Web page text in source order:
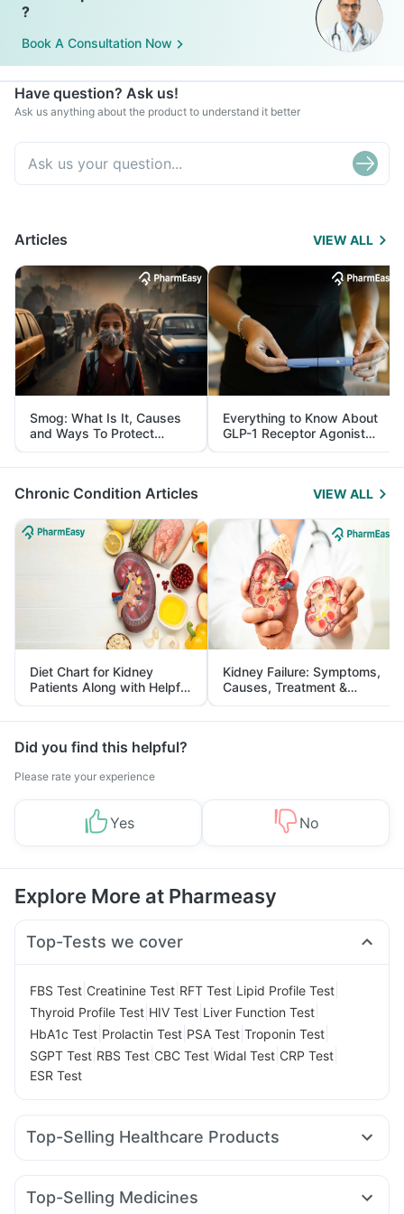
?
Book A Consultation Now
Have question? Ask us!
Ask us anything about the product to understand it better
Articles VIEW ALL
Smog: What Is It, Causes
and Ways To Protect
Yourself From It
Everything to Know About
GLP-1 Receptor Agonist
and Its Role in Weight
Management
Chronic Condition Articles VIEW ALL
Diet Chart for Kidney
Patients Along with Helpful
Tips
Kidney Failure: Symptoms,
Causes, Treatment &
Prevention
Did you find this helpful?
Please rate your experience
Yes No
Explore More at Pharmeasy
Top-Tests we cover
FBS Test Creatinine Test RFT Test Lipid Profile Test
Thyroid Profile Test HIV Test Liver Function Test
HbA1c Test Prolactin Test PSA Test Troponin Test
SGPT Test RBS Test CBC Test Widal Test CRP Test
ESR Test
Top-Selling Healthcare Products
Bold Care Extend Delay Spray Dulcoflex 5mg
Prega News Pregnancy Test Kit
Top-Selling Medicines